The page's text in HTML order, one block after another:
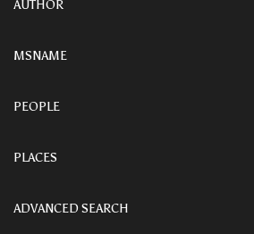
AUTHOR
MSNAME
PEOPLE
PLACES
ADVANCED SEARCH